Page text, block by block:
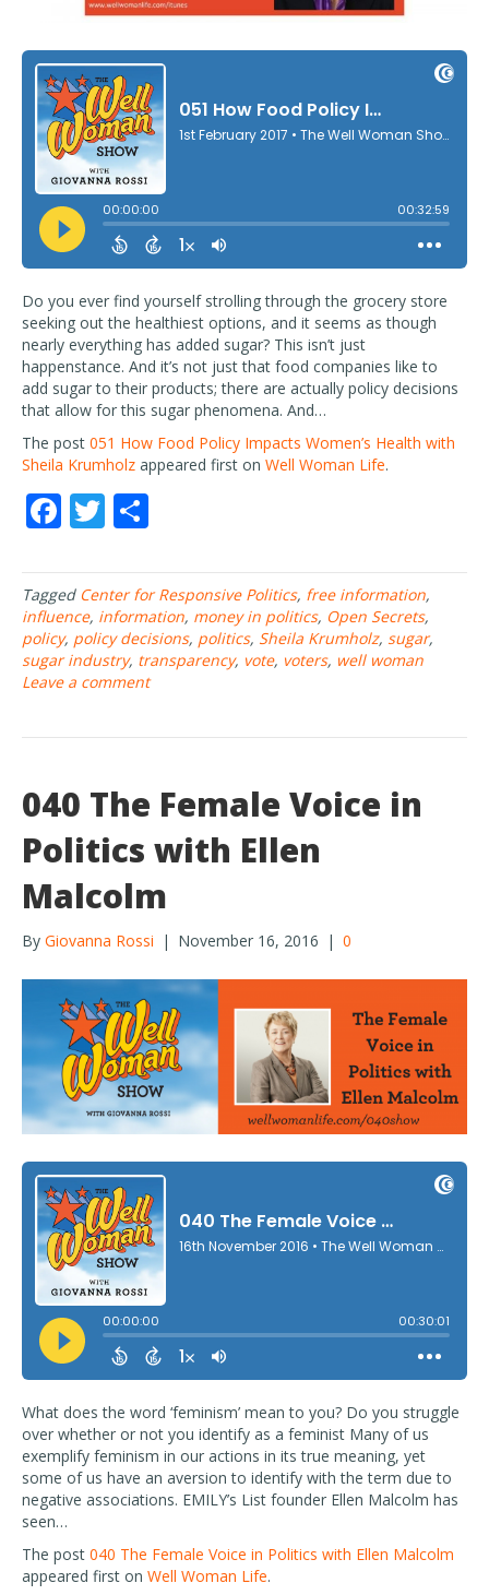
Do you ever find yourself strolling through the grocery store
seeking out the healthiest options, and it seems as though
nearly everything has added sugar? This isn’t just
happenstance. And it’s not just that food companies like to
add sugar to their products; there are actually policy decisions
that allow for this sugar phenomena. And…
The post 051 How Food Policy Impacts Women’s Health with
Sheila Krumholz appeared first on Well Woman Life.
F
ac
e
b
o
o
T
w
itt
er
ar
e
Tagged Center for Responsive Politics, free information,
influence, information, money in politics, Open Secrets,
policy, policy decisions, politics, Sheila Krumholz, sugar,
sugar industry, transparency, vote, voters, well woman
Leave a comment
040 The Female Voice in
Politics with Ellen
Malcolm
By Giovanna Rossi | November 16, 2016 | 0
What does the word ‘feminism’ mean to you? Do you struggle
over whether or not you identify as a feminist Many of us
exemplify feminism in our actions in its true meaning, yet
some of us have an aversion to identify with the term due to
negative associations. EMILY’s List founder Ellen Malcolm has
seen…
The post 040 The Female Voice in Politics with Ellen Malcolm
appeared first on Well Woman Life.